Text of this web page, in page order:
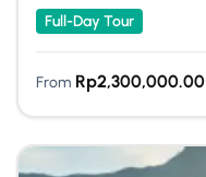
Full-Day Tour
From Rp2,300,000.00